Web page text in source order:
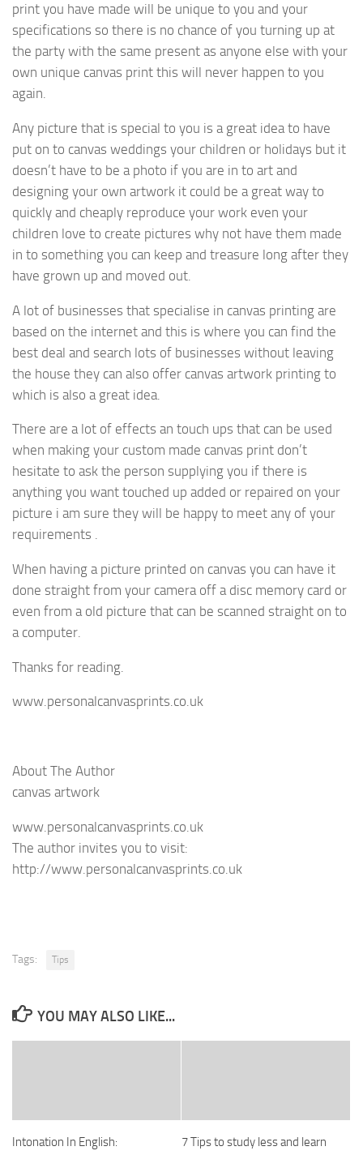
print you have made will be unique to you and your
specifications so there is no chance of you turning up at
the party with the same present as anyone else with your
own unique canvas print this will never happen to you
again.
Any picture that is special to you is a great idea to have
put on to canvas weddings your children or holidays but it
doesn’t have to be a photo if you are in to art and
designing your own artwork it could be a great way to
quickly and cheaply reproduce your work even your
children love to create pictures why not have them made
in to something you can keep and treasure long after they
have grown up and moved out.
A lot of businesses that specialise in canvas printing are
based on the internet and this is where you can find the
best deal and search lots of businesses without leaving
the house they can also offer canvas artwork printing to
which is also a great idea.
There are a lot of effects an touch ups that can be used
when making your custom made canvas print don’t
hesitate to ask the person supplying you if there is
anything you want touched up added or repaired on your
picture i am sure they will be happy to meet any of your
requirements .
When having a picture printed on canvas you can have it
done straight from your camera off a disc memory card or
even from a old picture that can be scanned straight on to
a computer.
Thanks for reading.
www.personalcanvasprints.co.uk
About The Author
canvas artwork
www.personalcanvasprints.co.uk
The author invites you to visit:
http://www.personalcanvasprints.co.uk
Tags: Tips
YOU MAY ALSO LIKE...
Intonation In English:
7 Tips to study less and learn